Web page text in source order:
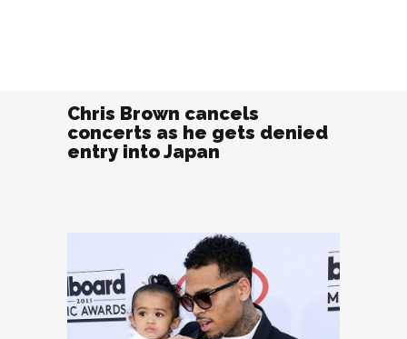
Chris Brown cancels
concerts as he gets denied
entry into Japan